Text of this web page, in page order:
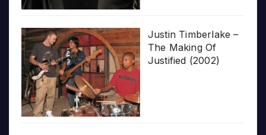
Justin Timberlake –
The Making Of
Justified (2002)